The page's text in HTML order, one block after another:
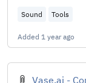
Sound Tools
Added 1 year ago
Vase.ai -